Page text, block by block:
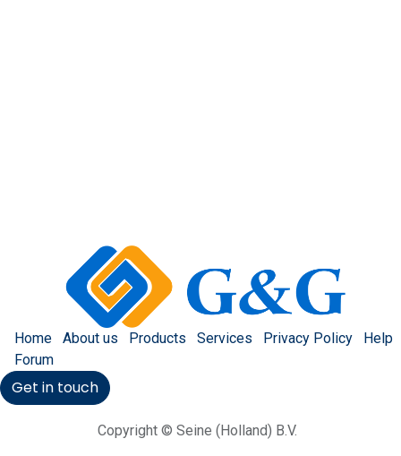
Home About us Products Services Privacy Policy
Help
Forum
Get in touch
Copyright © Seine (Holland) B.V.